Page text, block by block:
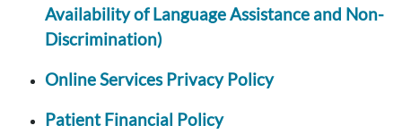
Availability of Language Assistance and Non-
Discrimination)
Online Services Privacy Policy
Patient Financial Policy